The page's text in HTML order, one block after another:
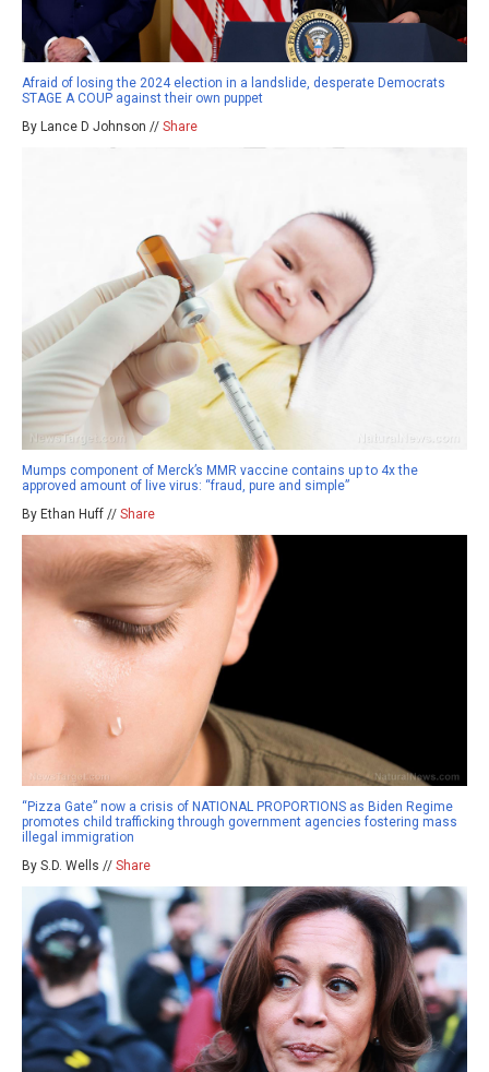
Afraid of losing the 2024 election in a landslide, desperate Democrats
STAGE A COUP against their own puppet
By Lance D Johnson // Share
Mumps component of Merck’s MMR vaccine contains up to 4x the
approved amount of live virus: “fraud, pure and simple”
By Ethan Huff // Share
“Pizza Gate” now a crisis of NATIONAL PROPORTIONS as Biden Regime
promotes child trafficking through government agencies fostering mass
illegal immigration
By S.D. Wells // Share